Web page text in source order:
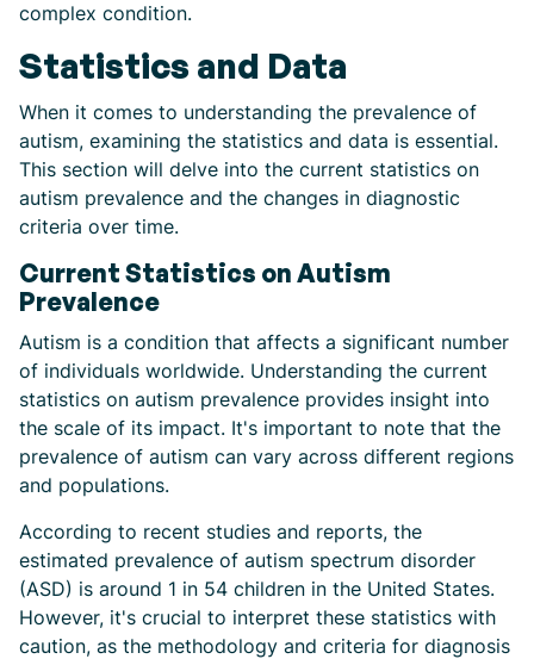
complex condition.
Statistics and Data
When it comes to understanding the prevalence of
autism, examining the statistics and data is essential.
This section will delve into the current statistics on
autism prevalence and the changes in diagnostic
criteria over time.
Current Statistics on Autism
Prevalence
Autism is a condition that affects a significant number
of individuals worldwide. Understanding the current
statistics on autism prevalence provides insight into
the scale of its impact. It's important to note that the
prevalence of autism can vary across different regions
and populations.
According to recent studies and reports, the
estimated prevalence of autism spectrum disorder
(ASD) is around 1 in 54 children in the United States.
However, it's crucial to interpret these statistics with
caution, as the methodology and criteria for diagnosis